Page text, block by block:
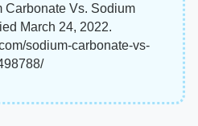
Carbonate Vs. Sodium
March 24, 2022.
sodium-carbonate-vs-